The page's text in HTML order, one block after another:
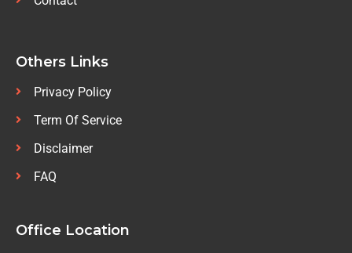
Others Links
Privacy Policy
Term Of Service
Disclaimer
FAQ
Office Location